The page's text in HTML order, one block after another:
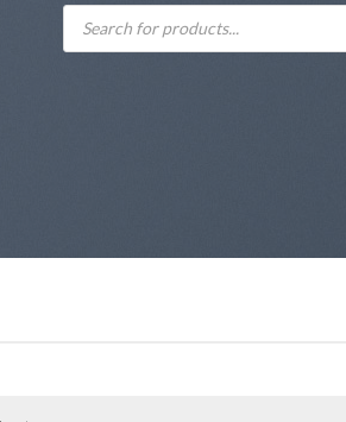
Products
search